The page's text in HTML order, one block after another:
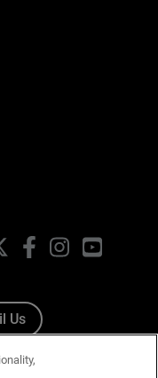
FacebookInstagram
Us